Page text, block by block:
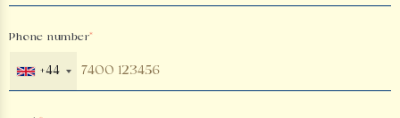
Phone number
+44